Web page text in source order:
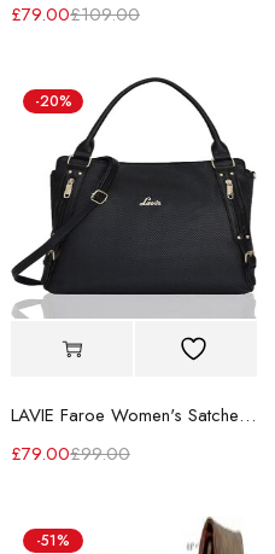
£109.00
£79.00
-20%
LAVIE Faroe Women's Satchel Handbag
£99.00
£79.00
-51%